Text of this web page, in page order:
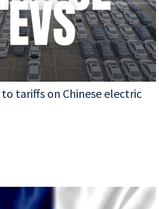
tariffs on Chinese electric